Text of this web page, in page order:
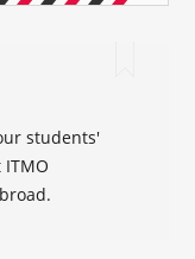
students'